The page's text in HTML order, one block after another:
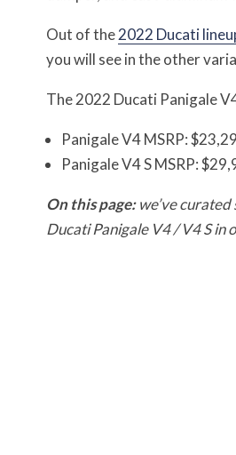
Out of the2022 Ducati
you will see in the other
The 2022 Ducati Panigale
Panigale V4 MSRP:
Panigale V4 S MSRP:
On this page: we’ve
Ducati Panigale V4 / V4 Sin